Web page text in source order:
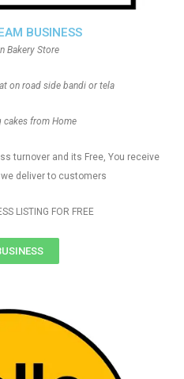
BUSINESS
Bakery Store
on road side bandi or tela
cakes from Home
turnover and its Free, You receive
deliver to customers
LISTING FOR FREE